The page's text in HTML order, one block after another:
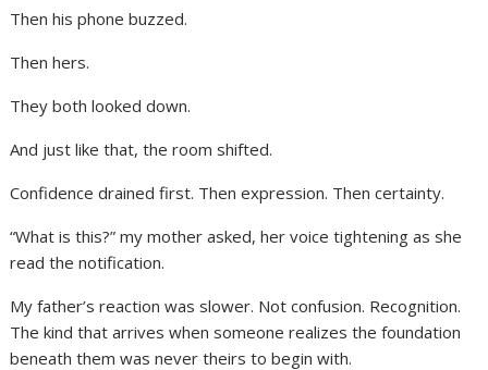
Then his phone buzzed.
Then hers.
They both looked down.
And just like that, the room shifted.
Confidence drained first. Then expression. Then certainty.
“What is this?” my mother asked, her voice tightening as she
read the notification.
My father’s reaction was slower. Not confusion. Recognition.
The kind that arrives when someone realizes the foundation
beneath them was never theirs to begin with.